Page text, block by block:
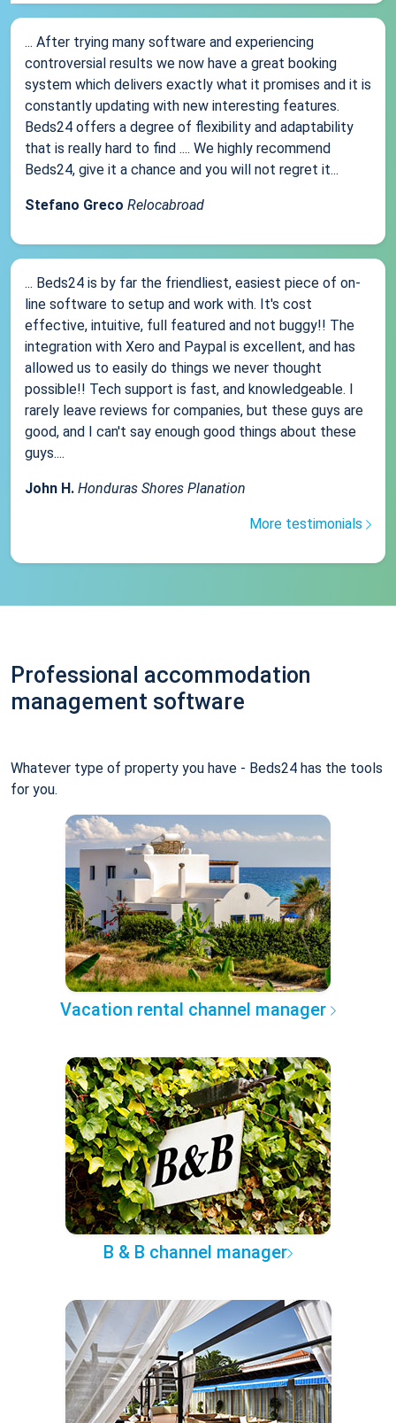
... After trying many software and experiencing
controversial results we now have a great booking
system which delivers exactly what it promises and it is
constantly updating with new interesting features.
Beds24 offers a degree of flexibility and adaptability
that is really hard to find .... We highly recommend
Beds24, give it a chance and you will not regret it...
Stefano Greco Relocabroad
... Beds24 is by far the friendliest, easiest piece of on-
line software to setup and work with. It's cost
effective, intuitive, full featured and not buggy!! The
integration with Xero and Paypal is excellent, and has
allowed us to easily do things we never thought
possible!! Tech support is fast, and knowledgeable. I
rarely leave reviews for companies, but these guys are
good, and I can't say enough good things about these
guys....
John H. Honduras Shores Planation
More testimonials
Professional accommodation
management software
Whatever type of property you have - Beds24 has the tools
for you.
Vacation rental channel manager
B & B channel manager